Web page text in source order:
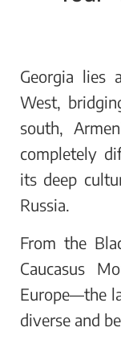
Georgia lies
West,
south,
completely
its deep
Russia.
From the
Caucasus
Europe—the
diverse and